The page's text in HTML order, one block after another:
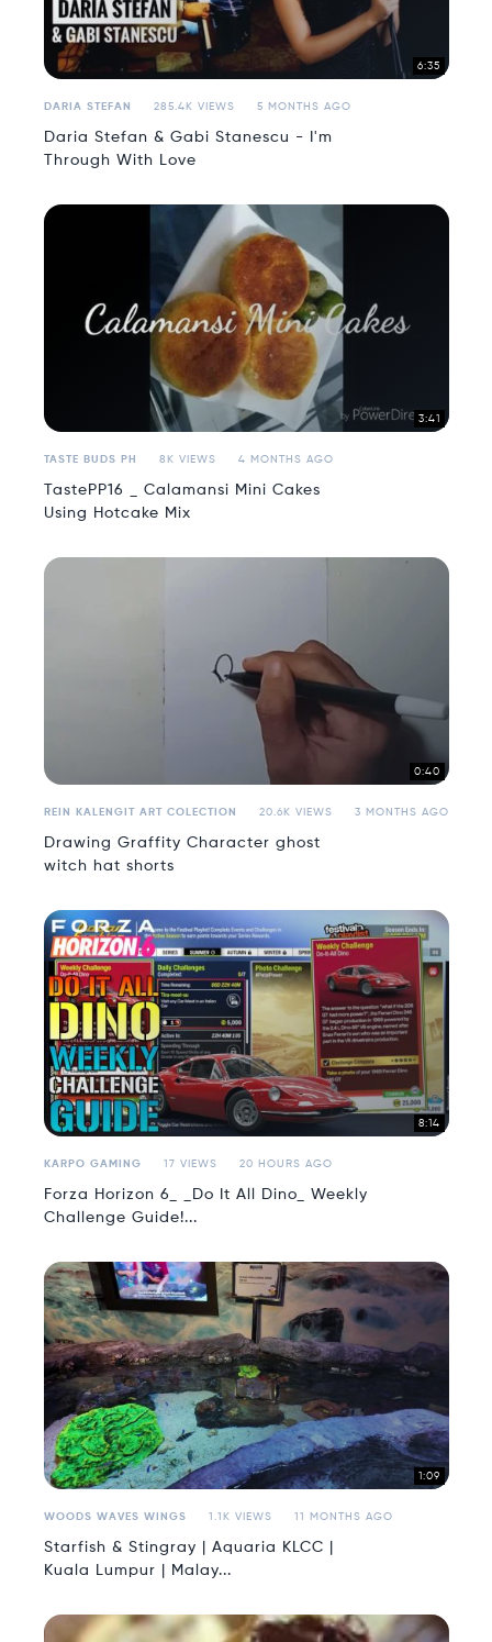
6:35
DARIA STEFAN 285.4K VIEWS 5 MONTHS AGO
Daria Stefan & Gabi Stanescu - I'm
Through With Love
3:41
TASTE BUDS PH 8K VIEWS 4 MONTHS AGO
TastePP16 _ Calamansi Mini Cakes
Using Hotcake Mix
0:40
REIN KALENGIT ART COLECTION 20.6K VIEWS 3 MONTHS AGO
Drawing Graffity Character ghost
witch hat shorts
8:14
KARPO GAMING 17 VIEWS 20 HOURS AGO
Forza Horizon 6_ _Do It All Dino_ Weekly
Challenge Guide!...
1:09
WOODS WAVES WINGS 1.1K VIEWS 11 MONTHS AGO
Starfish & Stingray | Aquaria KLCC |
Kuala Lumpur | Malay...